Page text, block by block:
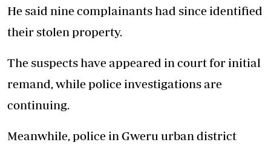
He said nine complainants had since identified
their stolen property.
The suspects have appeared in court for initial
remand, while police investigations are
continuing.
Meanwhile, police in Gweru urban district